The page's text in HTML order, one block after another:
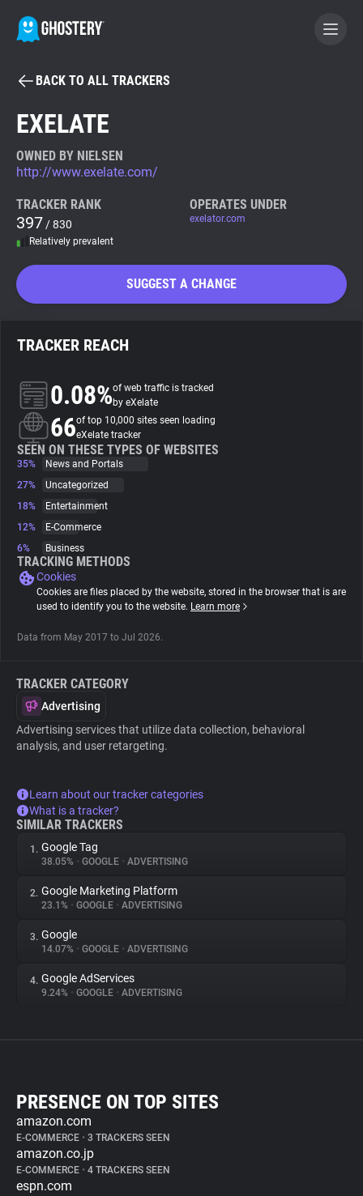
BECOME A CONTRIBUTOR
Tracker & Ad Blocker
WhoTracks.Me
Search
About
Trackers
Websites
Tracking Reach
BACK TO ALL TRACKERS
EXELATE
OWNED BY NIELSEN
http://www.exelate.com/
TRACKER RANK
397 / 830
Relatively prevalent
OPERATES UNDER
exelator.com
SUGGEST A CHANGE
TRACKER REACH
0.08%of web traffic is tracked
by eXelate
66of top 10,000 sites seen loading
eXelate tracker
SEEN ON THESE TYPES OF WEBSITES
35%
News and Portals
27%
Uncategorized
18%
Entertainment
12%
E-Commerce
6%
Business
TRACKING METHODS
Cookies
Cookies are files placed by the website, stored in the browser that is are
used to identify you to the website. Learn more
Data from May 2017 to Jul 2026.
TRACKER CATEGORY
Advertising
Advertising services that utilize data collection, behavioral
analysis, and user retargeting.
Learn about our tracker categories
What is a tracker?
SIMILAR TRACKERS
1. Google Tag
38.05% • GOOGLE • ADVERTISING
2. Google Marketing Platform
23.1% • GOOGLE • ADVERTISING
3. Google
14.07% • GOOGLE • ADVERTISING
4. Google AdServices
9.24% • GOOGLE • ADVERTISING
PRESENCE ON TOP SITES
amazon.com
E-COMMERCE • 3 TRACKERS SEEN
amazon.co.jp
E-COMMERCE • 4 TRACKERS SEEN
espn.com